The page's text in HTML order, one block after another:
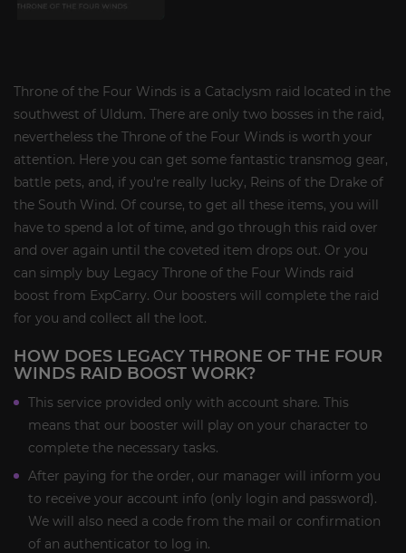
Throne of the Four Winds is a Cataclysm raid located in the
southwest of Uldum. There are only two bosses in the raid,
nevertheless the Throne of the Four Winds is worth your
attention. Here you can get some fantastic transmog gear,
battle pets, and, if you're really lucky, Reins of the Drake of
the South Wind. Of course, to get all these items, you will
have to spend a lot of time, and go through this raid over
and over again until the coveted item drops out. Or you
can simply buy Legacy Throne of the Four Winds raid
boost from ExpCarry. Our boosters will complete the raid
for you and collect all the loot.
HOW DOES LEGACY THRONE OF THE FOUR
WINDS RAID BOOST WORK?
This service provided only with account share. This
means that our booster will play on your character to
complete the necessary tasks.
After paying for the order, our manager will inform you
to receive your account info (only login and password).
We will also need a code from the mail or confirmation
of an authenticator to log in.